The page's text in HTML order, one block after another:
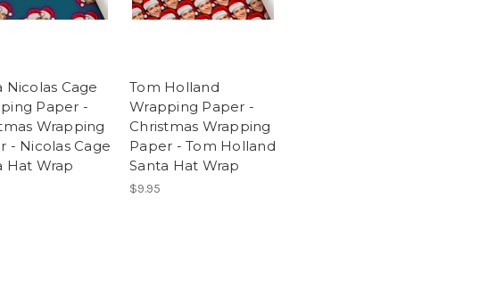
Nicolas Cage
Paper -
Wrapping
- Nicolas Cage
Hat Wrap
Tom Holland
Wrapping Paper -
Christmas Wrapping
Paper - Tom Holland
Santa Hat Wrap
$9.95